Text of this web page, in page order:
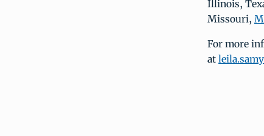
Illinois,
Missouri,
For more
at